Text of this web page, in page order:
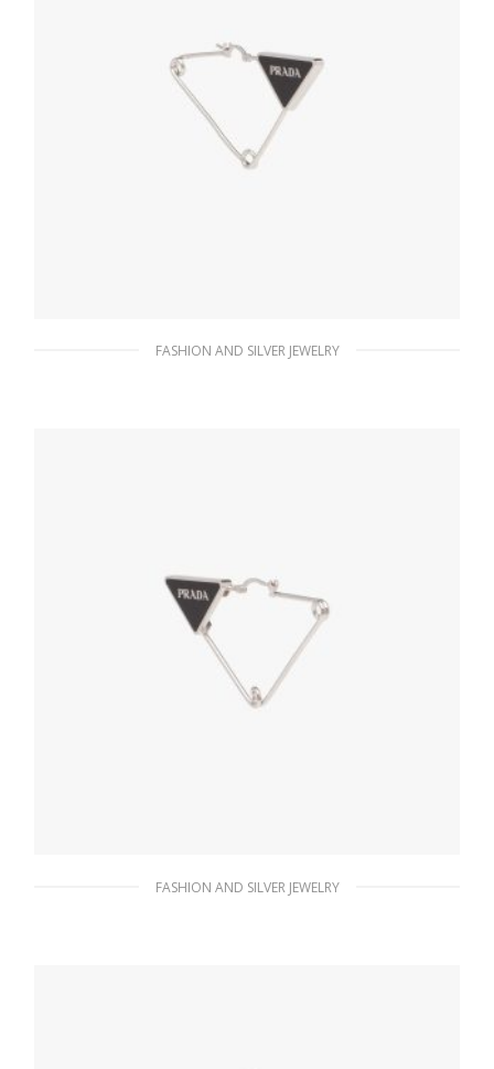
FASHION AND SILVER JEWELRY
FASHION AND SILVER JEWELRY